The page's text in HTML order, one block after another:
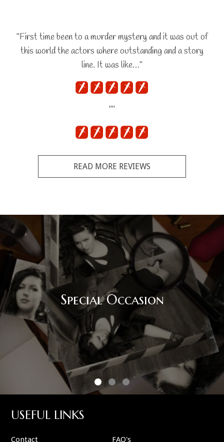
"First time been to a murder mystery and it was out of
this world the actors where outstanding and a story
line. It was like…"
""
READ MORE REVIEWS
Special Occasion
USEFUL LINKS
Contact FAQ's